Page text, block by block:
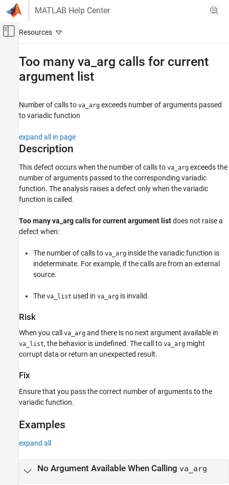
Skip to content
MATLAB Help Center
Off-Canvas Navigation Menu Toggle
Verification, Validation, and Test
Code Verification
Polyspace Bug Finder
Reviewing and Reporting Results
Defects
Programming Defects
Too many va_arg calls for current argument
ON THIS PAGE
Examples
Result Information
Version History
Too many va_arg calls for current
argument list
Number of calls to va_arg exceeds number of arguments passed
to variadic function
expand all in page
Description
This defect occurs when the number of calls to va_arg exceeds the
number of arguments passed to the corresponding variadic
function. The analysis raises a defect only when the variadic
function is called.
Too many va_arg calls for current argument listdoes not raise a
defect when:
The number of calls to va_arg inside the variadic function is
indeterminate. For example, if the calls are from an external
source.
The va_list used in va_arg is invalid.
Risk
When you call va_arg and there is no next argument available in
va_list, the behavior is undefined. The call to va_arg might
corrupt data or return an unexpected result.
Fix
Ensure that you pass the correct number of arguments to the
variadic function.
Examples
expand all
No Argument Available When Calling va_arg